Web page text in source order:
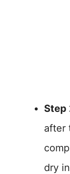
Step
after
dry